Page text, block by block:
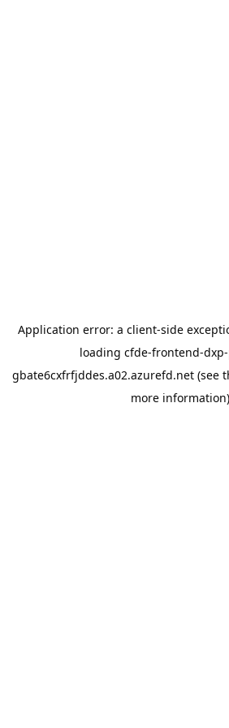
Application error: a client-side
loading cfde-frontend-
gbate6cxfrfjddes.a02.azurefd.net (see
more